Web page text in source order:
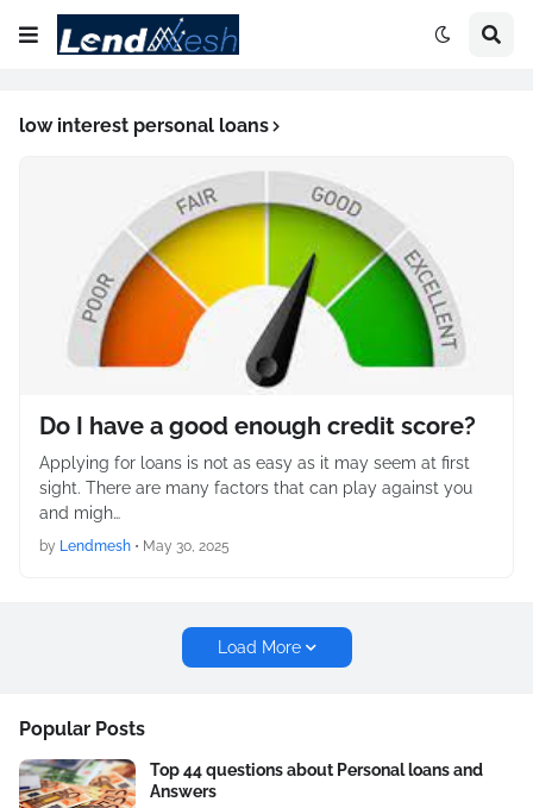
low interest personal loans
Do I have a good enough credit score?
Applying for loans is not as easy as it may seem at first
sight. There are many factors that can play against you
and migh…
by Lendmesh • May 30, 2025
Load More
Popular Posts
Top 44 questions about Personal loans and
Answers